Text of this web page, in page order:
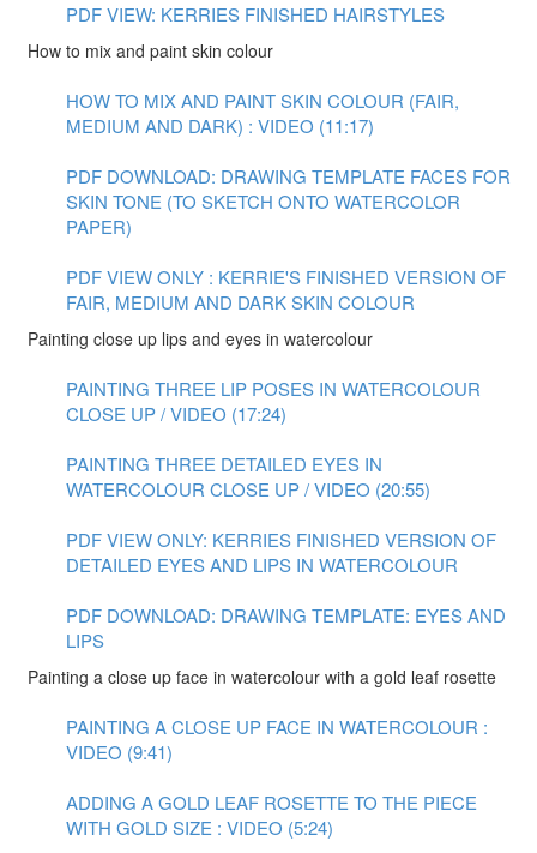
PDF VIEW: KERRIES FINISHED HAIRSTYLES
How to mix and paint skin colour
HOW TO MIX AND PAINT SKIN COLOUR (FAIR,
MEDIUM AND DARK) : VIDEO (11:17)
PDF DOWNLOAD: DRAWING TEMPLATE FACES FOR
SKIN TONE (TO SKETCH ONTO WATERCOLOR
PAPER)
PDF VIEW ONLY : KERRIE'S FINISHED VERSION OF
FAIR, MEDIUM AND DARK SKIN COLOUR
Painting close up lips and eyes in watercolour
PAINTING THREE LIP POSES IN WATERCOLOUR
CLOSE UP / VIDEO (17:24)
PAINTING THREE DETAILED EYES IN
WATERCOLOUR CLOSE UP / VIDEO (20:55)
PDF VIEW ONLY: KERRIES FINISHED VERSION OF
DETAILED EYES AND LIPS IN WATERCOLOUR
PDF DOWNLOAD: DRAWING TEMPLATE: EYES AND
LIPS
Painting a close up face in watercolour with a gold leaf rosette
PAINTING A CLOSE UP FACE IN WATERCOLOUR :
VIDEO (9:41)
ADDING A GOLD LEAF ROSETTE TO THE PIECE
WITH GOLD SIZE : VIDEO (5:24)